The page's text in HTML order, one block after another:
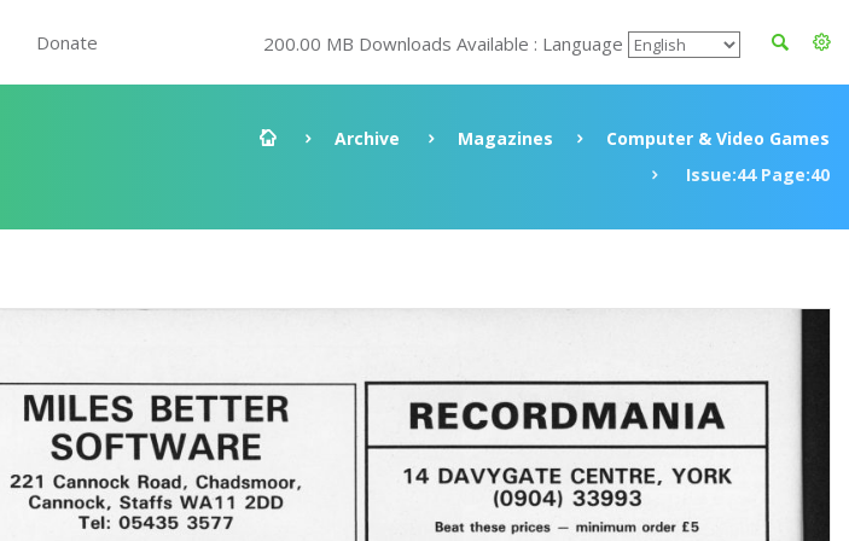
Donate 200.00 MB Downloads Available : Language
Archive Magazines
Computer & Video Games
Issue:44 Page:40